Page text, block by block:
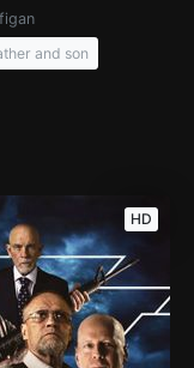
and son
HD